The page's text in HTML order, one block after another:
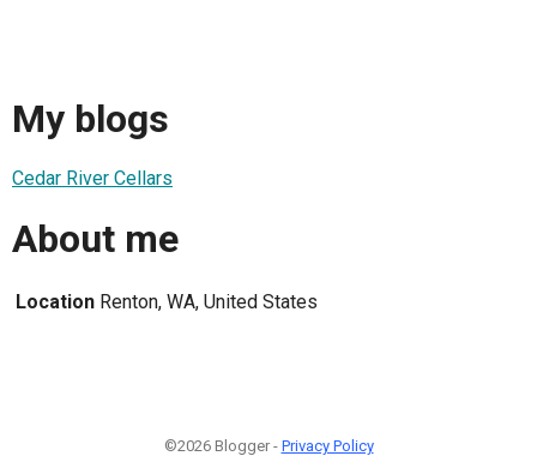
My blogs
Cedar River Cellars
About me
Location Renton, WA, United States
©2026 Blogger - Privacy Policy